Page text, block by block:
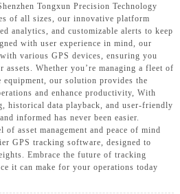
Tongxun Precision Technology
of all sizes, our innovative platform
analytics, and customizable alerts to keep
with user experience in mind, our
various GPS devices, ensuring you
assets. Whether you’re managing a fleet of
our solution provides the
and enhance productivity, With
historical data playback, and user-friendly
informed has never been easier.
of asset management and peace of mind
GPS tracking software, designed to
Embrace the future of tracking
it can make for your operations today